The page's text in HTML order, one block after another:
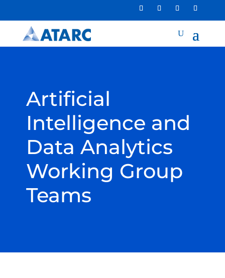
Artificial
Intelligence and
Data Analytics
Working Group
Teams